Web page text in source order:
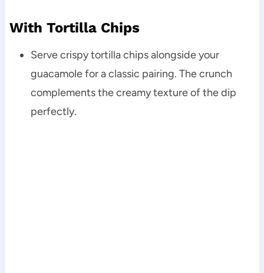
With Tortilla Chips
Serve crispy tortilla chips alongside your
guacamole for a classic pairing. The crunch
complements the creamy texture of the dip
perfectly.